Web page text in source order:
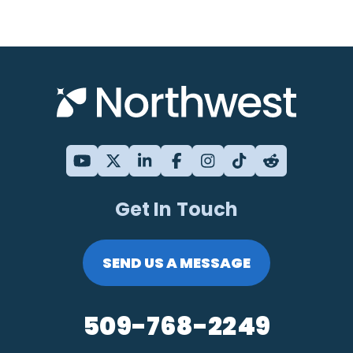
Get In Touch
SEND US A MESSAGE
509-768-2249